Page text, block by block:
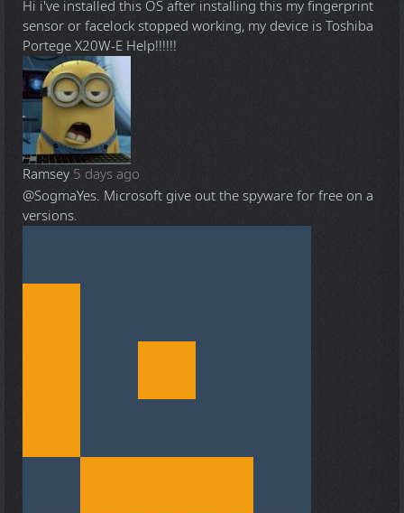
Hi i've installed this OS after installing this my fingerprint
sensor or facelock stopped working, my device is Toshiba
Portege X20W-E Help!!!!!!
Ramsey 5 days ago
@SogmaYes. Microsoft give out the spyware for free on a
versions.